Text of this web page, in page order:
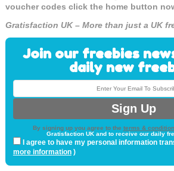
voucher codes click the home button
Gratisfaction UK – More than just a UK
Join our freebies
daily new
By signing up you agree to the terms &
Gratisfaction UK and to receive our daily
I agree to have my personal information
more information)